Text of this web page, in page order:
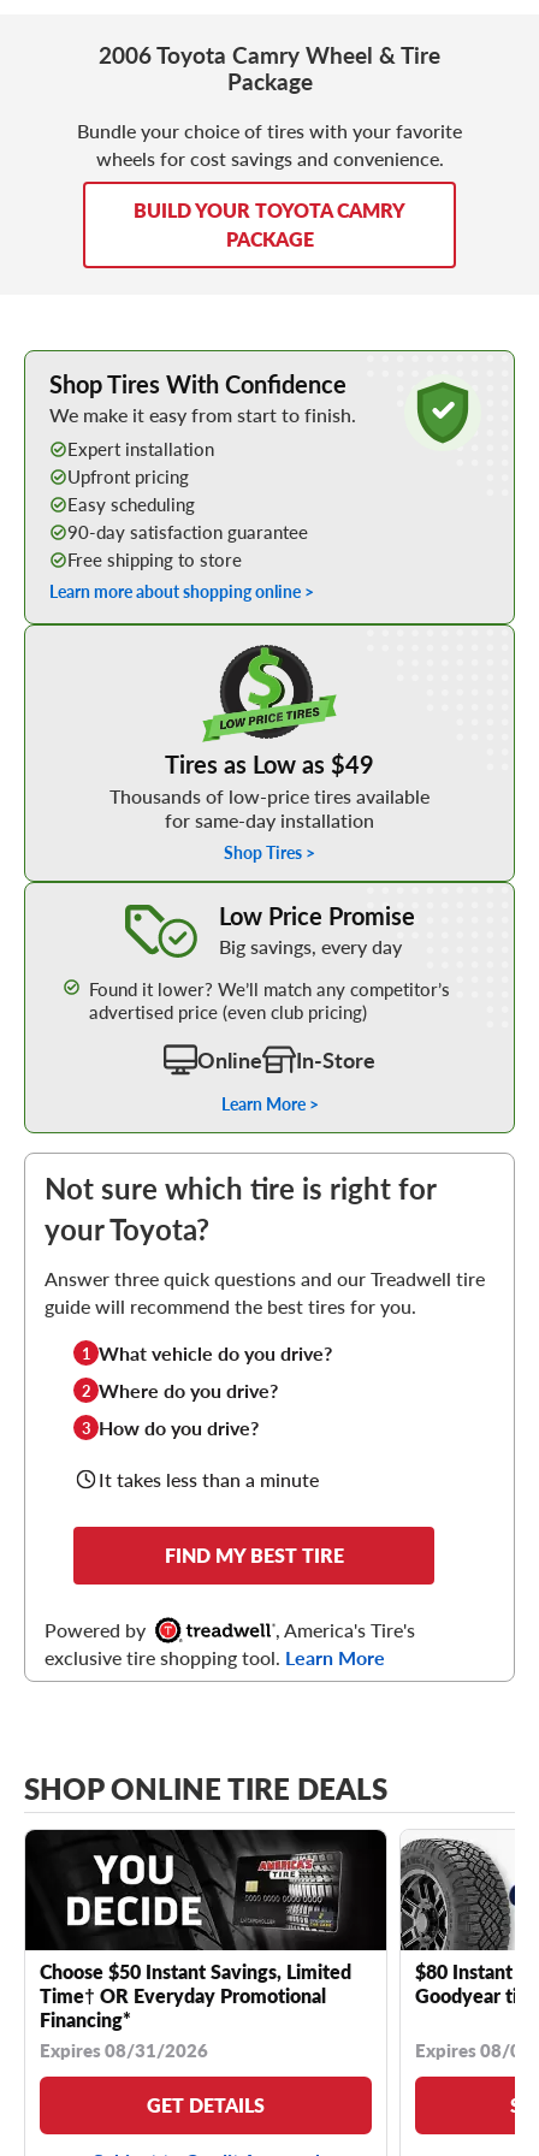
2006 Toyota Camry Wheel & Tire
Package
Bundle your choice of tires with your favorite
wheels for cost savings and convenience.
BUILD YOUR TOYOTA CAMRY
PACKAGE
Learn More about Buying Tires Online
Shop Tires With Confidence
We make it easy from start to finish.
Expert installation
Upfront pricing
Easy scheduling
90-day satisfaction guarantee
Free shipping to store
Learn more about shopping online >
Tires as Low as $49
Thousands of low-price tires available
for same-day installation
Shop Tires >
Low Price Promise
Big savings, every day
Found it lower? We’ll match any competitor’s
advertised price (even club pricing)
Online In-Store
Learn More >
Not sure which tire is right for
your Toyota?
Answer three quick questions and our Treadwell tire
guide will recommend the best tires for you.
1 What vehicle do you drive?
2 Where do you drive?
3 How do you drive?
It takes less than a minute
FIND MY BEST TIRE
Powered by
, America's Tire's
exclusive tire shopping tool. Learn More
SHOP ONLINE TIRE DEALS
Choose $50 Instant Savings, Limited
Time† OR Everyday Promotional
Financing*
Expires 08/31/2026
GET DETAILS
$80 Instant
Goodyear
Expires 08/